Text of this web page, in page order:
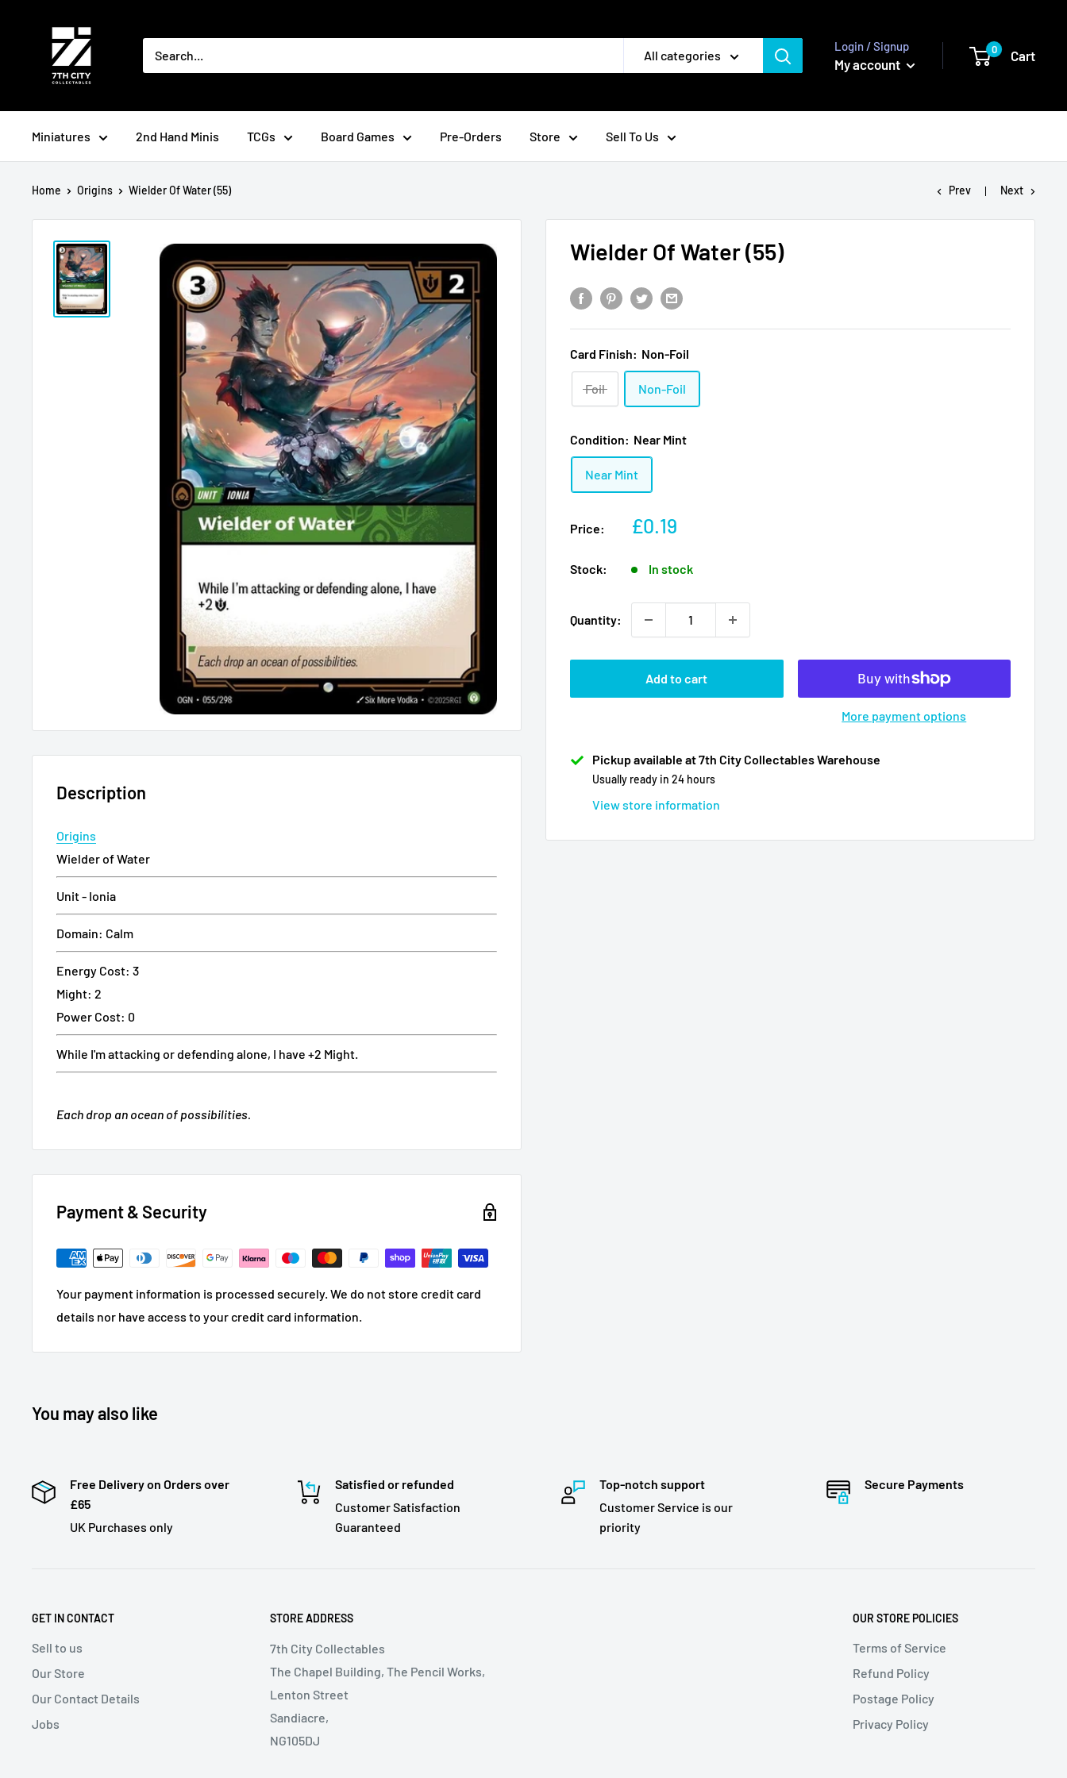
All categories
Login / Signup
My account
0 Cart
Miniatures 2nd Hand Minis TCGs Board Games Pre-Orders Store Sell To Us
Home Origins Wielder Of Water (55) Prev Next
Wielder Of Water (55)
Card Finish: Non-Foil
Foil Non-Foil
Condition: Near Mint
Near Mint
Price:
Sale
£0.19
Stock: In stock
Quantity:
Add to cart
More payment options
Pickup available at 7th City Collectables Warehouse
Usually ready in 24 hours
View store information
Description
Origins
Wielder of Water
Unit - Ionia
Domain: Calm
Energy Cost: 3
Might: 2
Power Cost: 0
While I'm attacking or defending alone, I have +2 Might.
Each drop an ocean of possibilities.
Payment & Security
Your payment information is processed securely. We do not store credit card
details nor have access to your credit card information.
You may also like
Free Delivery on Orders over
£65
UK Purchases only
Satisfied or refunded
Customer Satisfaction
Guaranteed
Top-notch support
Customer Service is our
priority
Secure Payments
GET IN CONTACT
Sell to us
Our Store
Our Contact Details
Jobs
STORE ADDRESS
7th City Collectables
The Chapel Building, The Pencil Works,
Lenton Street
Sandiacre,
NG105DJ
OUR STORE POLICIES
Terms of Service
Refund Policy
Postage Policy
Privacy Policy